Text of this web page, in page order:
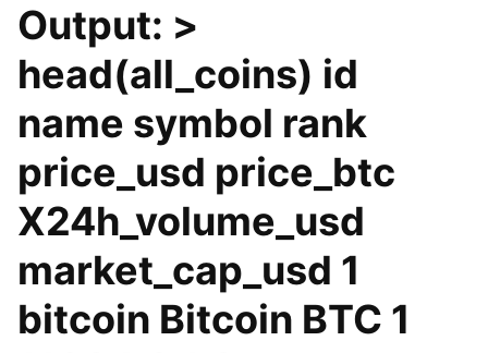
Output: >
head(all_coins) id
name symbol rank
price_usd price_btc
X24h_volume_usd
market_cap_usd 1
bitcoin Bitcoin BTC 1